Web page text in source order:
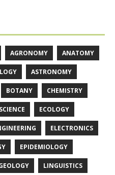
AGRONOMY ANATOMY
ASTRONOMY
BOTANY CHEMISTRY
ECOLOGY
ELECTRONICS
EPIDEMIOLOGY
LINGUISTICS